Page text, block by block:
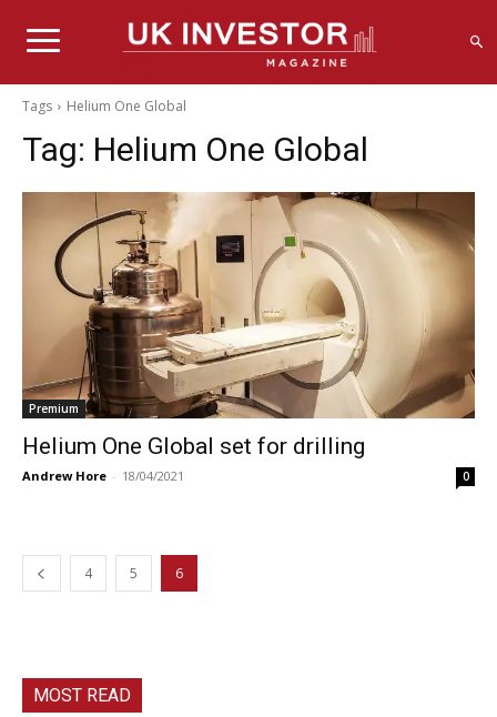
Tags Helium One Global
Tag: Helium One Global
Premium
Helium One Global set for drilling
Andrew Hore - 18/04/2021 0
4 5 6
MOST READ